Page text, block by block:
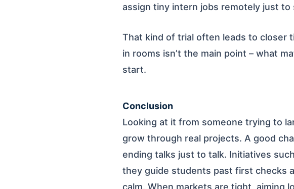
assign tiny intern jobs remotely just
That kind of trial often leads to closer
in rooms isn’t the main point – what
start.
Conclusion
Looking at it from someone trying to
grow through real projects. A good
ending talks just to talk. Initiatives
they guide students past first checks
calm. When markets are tight, aiming